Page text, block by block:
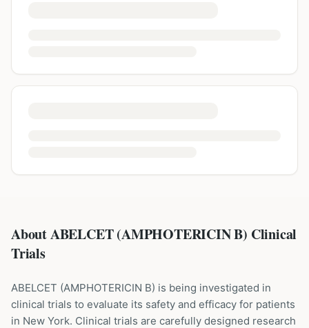
About ABELCET (AMPHOTERICIN B) Clinical
Trials
ABELCET (AMPHOTERICIN B) is being investigated in
clinical trials to evaluate its safety and efficacy for patients
in New York. Clinical trials are carefully designed research